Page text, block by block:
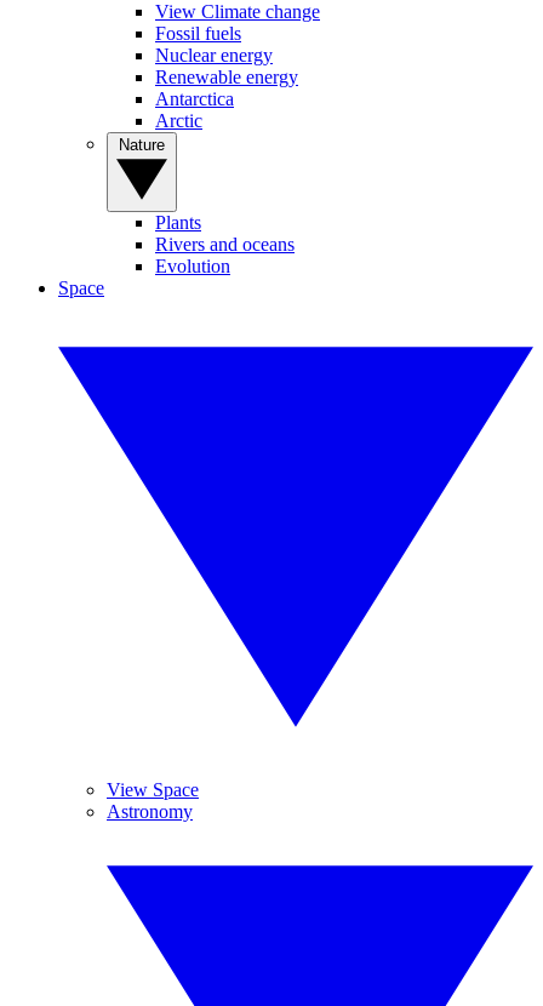
View Climate change
Fossil fuels
Nuclear energy
Renewable energy
Antarctica
Arctic
Plants
Rivers and oceans
Evolution
Space
View Space
Astronomy